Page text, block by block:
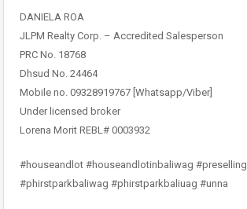
DANIELA ROA
JLPM Realty Corp. – Accredited Salesperson
PRC No. 18768
Dhsud No. 24464
Mobile no. 09328919767 [Whatsapp/Viber]
Under licensed broker
Lorena Morit REBL# 0003932
#houseandlot #houseandlotinbaliwag #preselling
#phirstparkbaliwag #phirstparkbaliuag #unna